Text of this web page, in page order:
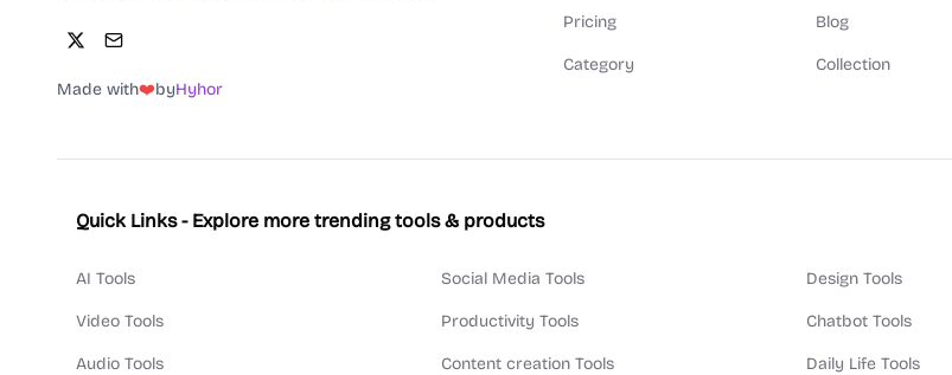
Made with❤️byHyhor
Pricing
Category
Blog
Collection
Quick Links - Explore more trending tools & products
AI Tools
Video Tools
Audio Tools
Social Media Tools
Productivity Tools
Content creation Tools
Design Tools
Chatbot Tools
Daily Life Tools